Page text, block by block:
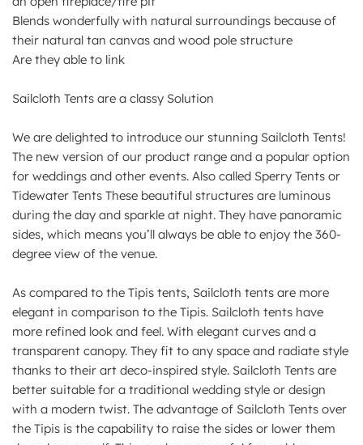
Blends wonderfully with natural surroundings because of
their natural tan canvas and wood pole structure
Are they able to link
Sailcloth Tents are a classy Solution
We are delighted to introduce our stunning Sailcloth Tents!
The new version of our product range and a popular option
for weddings and other events. Also called Sperry Tents or
Tidewater Tents These beautiful structures are luminous
during the day and sparkle at night. They have panoramic
sides, which means you’ll always be able to enjoy the 360-
degree view of the venue.
As compared to the Tipis tents, Sailcloth tents are more
elegant in comparison to the Tipis. Sailcloth tents have
more refined look and feel. With elegant curves and a
transparent canopy. They fit to any space and radiate style
thanks to their art deco-inspired style. Sailcloth Tents are
better suitable for a traditional wedding style or design
with a modern twist. The advantage of Sailcloth Tents over
the Tipis is the capability to raise the sides or lower them